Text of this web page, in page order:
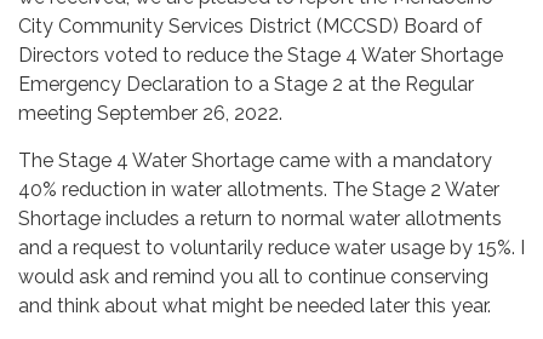
City Community Services District (MCCSD) Board of
Directors voted to reduce the Stage 4 Water Shortage
Emergency Declaration to a Stage 2 at the Regular
meeting September 26, 2022.
The Stage 4 Water Shortage came with a mandatory
40% reduction in water allotments. The Stage 2 Water
Shortage includes a return to normal water allotments
and a request to voluntarily reduce water usage by 15%. I
would ask and remind you all to continue conserving
and think about what might be needed later this year.